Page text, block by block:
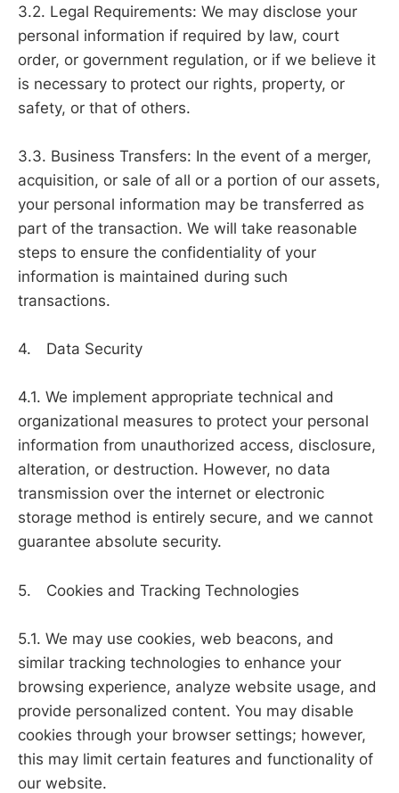
3.2. Legal Requirements: We may disclose your
personal information if required by law, court
order, or government regulation, or if we believe it
is necessary to protect our rights, property, or
safety, or that of others.
3.3. Business Transfers: In the event of a merger,
acquisition, or sale of all or a portion of our assets,
your personal information may be transferred as
part of the transaction. We will take reasonable
steps to ensure the confidentiality of your
information is maintained during such
transactions.
4. Data Security
4.1. We implement appropriate technical and
organizational measures to protect your personal
information from unauthorized access, disclosure,
alteration, or destruction. However, no data
transmission over the internet or electronic
storage method is entirely secure, and we cannot
guarantee absolute security.
5. Cookies and Tracking Technologies
5.1. We may use cookies, web beacons, and
similar tracking technologies to enhance your
browsing experience, analyze website usage, and
provide personalized content. You may disable
cookies through your browser settings; however,
this may limit certain features and functionality of
our website.